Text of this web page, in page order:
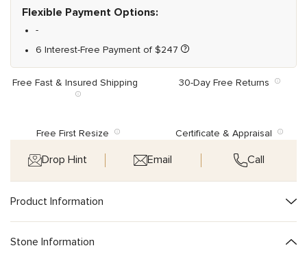
Flexible Payment Options:
-
6 Interest-Free Payment of $247
Free Fast & Insured Shipping 30-Day Free Returns
Free First Resize Certificate & Appraisal
Drop Hint Email Call
Product Information
Stone Information